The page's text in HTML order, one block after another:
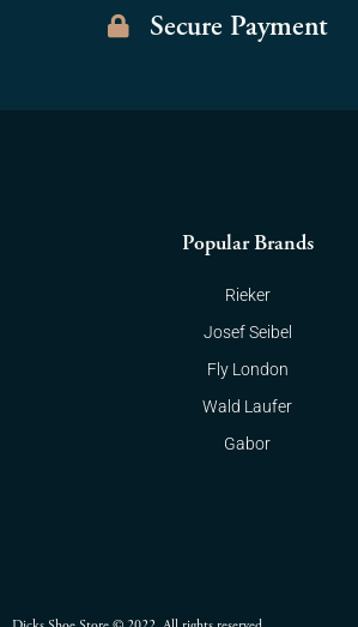
Secure Payment
Popular Brands
Rieker
Josef Seibel
Fly London
Wald Laufer
Gabor